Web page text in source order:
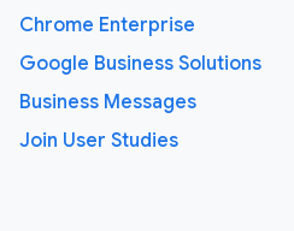
Chrome Enterprise
Google Business Solutions
Business Messages
Join User Studies